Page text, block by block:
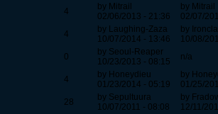
4
by Mitrail
02/06/2013 - 21:36
by Mitrail
02/07/
4
by Laughing-Zaza
10/07/2014 - 13:46
by
10/08/
0
by Seoul-Reaper
10/23/2013 - 08:15
n/a
4
by Honeydieu
01/23/2014 - 05:19
by
01/25/
28
by Sepultuura
10/07/2011 - 08:08
by
12/11/